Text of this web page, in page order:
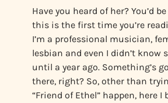
Have you heard of her? You’d
this is the first time you’re
I’m a professional musician,
lesbian and even I didn’t know
until a year ago. Something’s
there, right? So, other than
“Friend of Ethel” happen, here I